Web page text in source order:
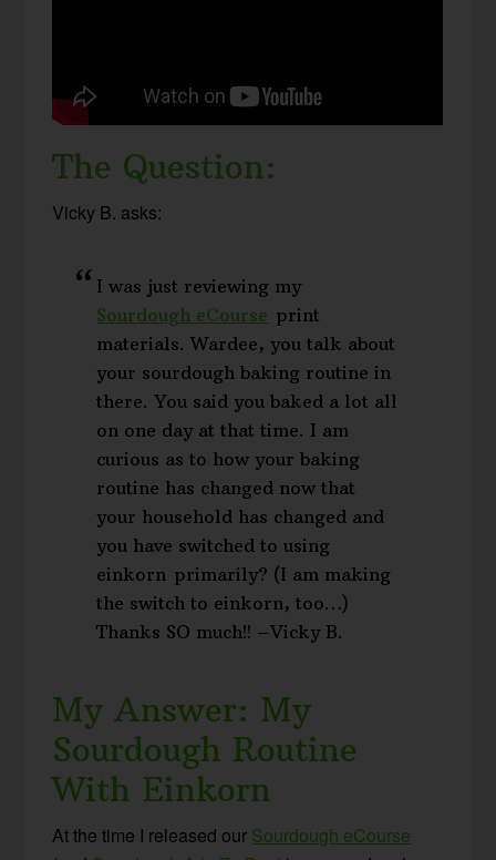
The Question:
Vicky B. asks:
I was just reviewing my
Sourdough eCourse print
materials. Wardee, you talk about
your sourdough baking routine in
there. You said you baked a lot all
on one day at that time. I am
curious as to how your baking
routine has changed now that
your household has changed and
you have switched to using
einkorn primarily? (I am making
the switch to einkorn, too…)
Thanks SO much!! –Vicky B.
My Answer: My
Sourdough Routine
With Einkorn
At the time I released our Sourdough eCourse